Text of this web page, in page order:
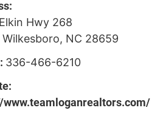
Hwy 268
NC 28659
336-466-6210
www.teamloganrealtors.com/